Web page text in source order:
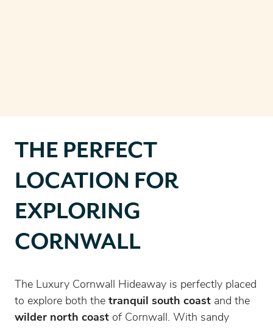
THE PERFECT
LOCATION FOR
EXPLORING
CORNWALL
The Luxury Cornwall Hideaway is perfectly placed
to explore both the tranquil south coast and the
wilder north coast of Cornwall. With sandy